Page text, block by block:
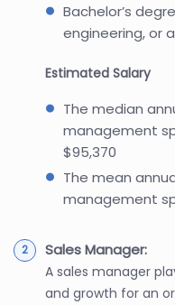
Bachelor’s
engineering, or
Estimated Salary
The median
management
$95,370
The mean
management
Sales Manager:
A sales manager
and growth for an